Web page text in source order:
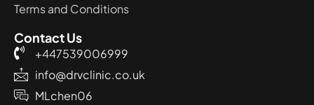
Terms and Conditions
Contact Us
+447539006999
info@drvclinic.co.uk
MLchen06